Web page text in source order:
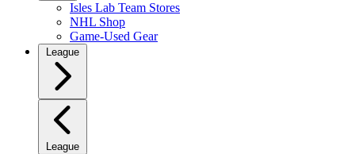
Isles Lab Team Stores
NHL Shop
Game-Used Gear
League
League